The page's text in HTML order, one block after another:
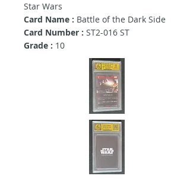
Star Wars
Card Name : Battle of the Dark Side
Card Number : ST2-016 ST
Grade : 10